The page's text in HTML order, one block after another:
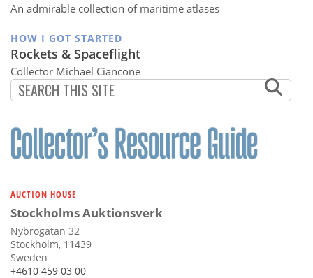
An admirable collection of maritime atlases
HOW I GOT STARTED
Rockets & Spaceflight
Collector Michael Ciancone
AUCTION HOUSE
Stockholms Auktionsverk
Nybrogatan 32
Stockholm, 11439
Sweden
+4610 459 03 00